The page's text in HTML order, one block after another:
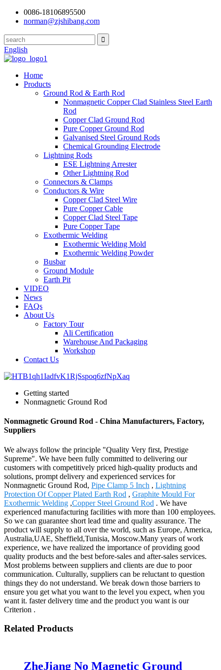
0086-18106895500
norman@zjshibang.com
English
Home
Products
Ground Rod & Earth Rod
Nonmagnetic Copper Clad Stainless Steel Earth
Rod
Copper Clad Ground Rod
Pure Copper Ground Rod
Galvanised Steel Ground Rods
Chemical Grounding Electrode
Lightning Rods
ESE Lightning Arrester
Other Lightning Rod
Connectors & Clamps
Conductors & Wire
Copper Clad Steel Wire
Pure Copper Cable
Copper Clad Steel Tape
Pure Copper Tape
Exothermic Welding
Exothermic Welding Mold
Exothermic Welding Powder
Busbar
Ground Module
Earth Pit
VIDEO
News
FAQs
About Us
Factory Tour
Ali Certification
Warehouse And Packaging
Workshop
Contact Us
Getting started
Nonmagnetic Ground Rod
Nonmagnetic Ground Rod - China Manufacturers, Factory,
Suppliers
We always follow the principle "Quality Very first, Prestige
Supreme". We have been fully committed to delivering our
customers with competitively priced high-quality products and
solutions, prompt delivery and experienced services for
Nonmagnetic Ground Rod, Pipe Clamp 5 Inch , Lightning
Protection Of Copper Plated Earth Rod , Graphite Mould For
Exothermic Welding ,Copper Steel Ground Rod . We have
experienced manufacturing facilities with more than 100 employees.
So we can guarantee short lead time and quality assurance. The
product will supply to all over the world, such as Europe, America,
Australia,UAE, Sheffield,Tunisia, Moscow.Many years of work
experience, we have realized the importance of providing good
quality products and the best before-sales and after-sales services.
Most problems between suppliers and clients are due to poor
communication. Culturally, suppliers can be reluctant to question
things they do not understand. We break down those barriers to
ensure you get what you want to the level you expect, when you
want it. faster delivery time and the product you want is our
Criterion .
Related Products
ZheJiang No Magnetic Ground